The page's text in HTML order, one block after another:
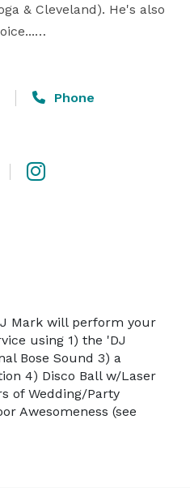
& Cleveland). He's also
- I'd be leaning straight
around Chattanooga or
DJ Mark with With Class
is so... perfect... with pre-
and requests, event
Imagine your perfect
including fading
Bose setup. The only
it wrong is your DJ.
in your life. Ladies and
Phone
Mark will perform your
using 1) the 'DJ
Bose Sound 3) a
4) Disco Ball w/Laser
of Wedding/Party
Awesomeness (see